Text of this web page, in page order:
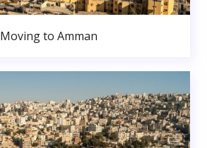
Moving to Amman